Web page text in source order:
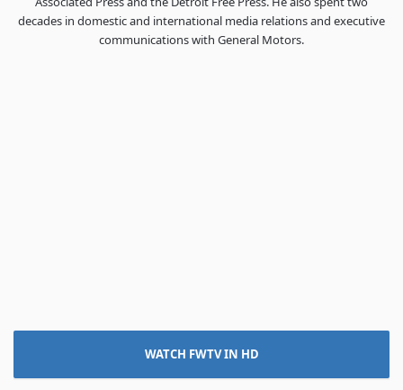
decades in domestic and international media relations and executive
communications with General Motors.
WATCH FWTV IN HD